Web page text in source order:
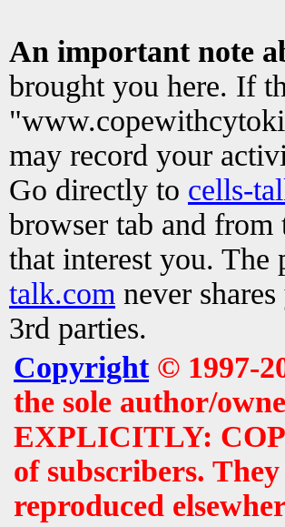
An important note
brought you here. If
may record your
Go directly to cells-
browser tab and from
that interest you.
talk.com never
3rd parties.
Copyright© 1997-
the sole author/
EXPLICITLY:
of subscribers.
reproduced